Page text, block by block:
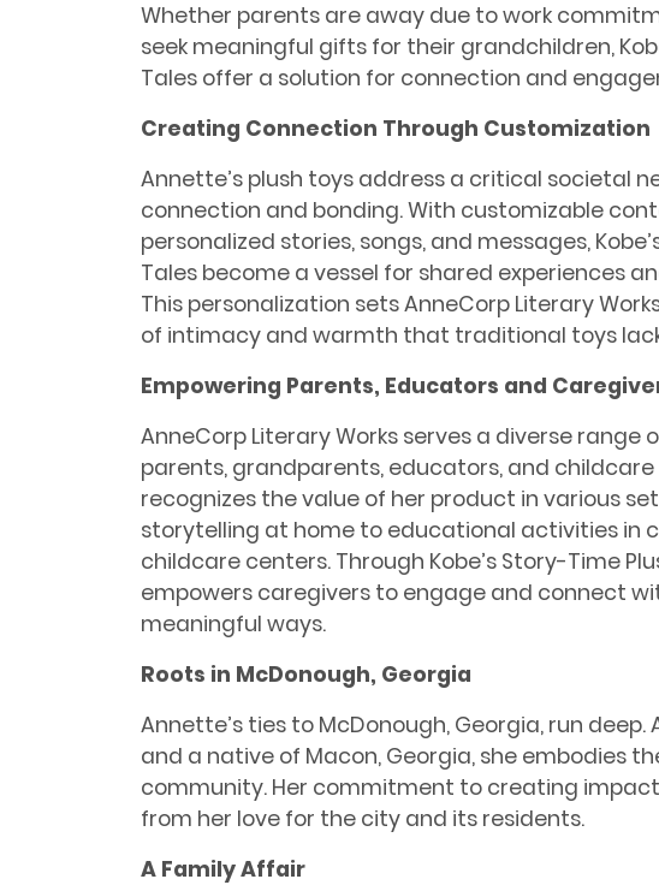
Whether parents are away due to work
seek meaningful gifts for their grandchildren,
Tales offer a solution for connection and
Creating Connection Through Customization
Annette’s plush toys address a critical societal
connection and bonding. With customizable
personalized stories, songs, and messages,
Tales become a vessel for shared experiences
This personalization sets AnneCorp Literary
of intimacy and warmth that traditional toys
Empowering Parents, Educators and
AnneCorp Literary Works serves a diverse range
parents, grandparents, educators, and
recognizes the value of her product in various
storytelling at home to educational activities in
childcare centers. Through Kobe’s Story-Time
empowers caregivers to engage and connect
meaningful ways.
Roots in McDonough, Georgia
Annette’s ties to McDonough, Georgia, run deep.
and a native of Macon, Georgia, she embodies
community. Her commitment to creating
from her love for the city and its residents.
A Family Affair